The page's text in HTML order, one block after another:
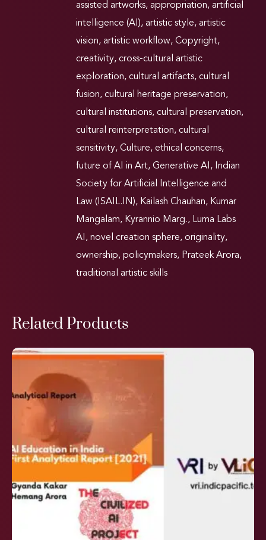
assisted artworks, appropriation, artificial
intelligence (AI), artistic style, artistic
vision, artistic workflow, Copyright,
creativity, cross-cultural artistic
exploration, cultural artifacts, cultural
fusion, cultural heritage preservation,
cultural institutions, cultural preservation,
cultural reinterpretation, cultural
sensitivity, Culture, ethical concerns,
future of AI in Art, Generative AI , Indian
Society for Artificial Intelligence and
Law (ISAIL.IN), Kailash Chauhan, Kumar
Mangalam, Kyrannio Marg., Luma Labs
AI , novel creation sphere, originality,
ownership, policymakers, Prateek Arora,
traditional artistic skills
Related Products